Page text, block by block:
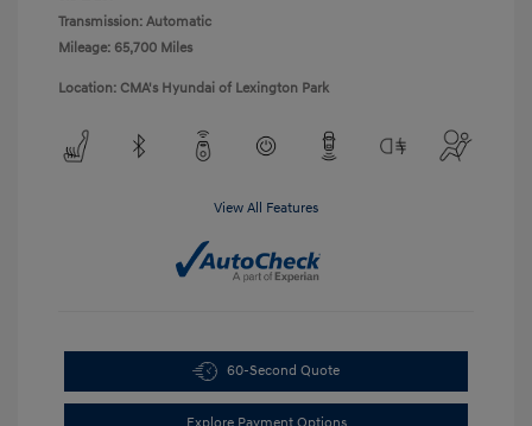
Transmission: Automatic
Mileage: 65,700 Miles
Location: CMA's Hyundai of Lexington Park
View All Features
60-Second Quote